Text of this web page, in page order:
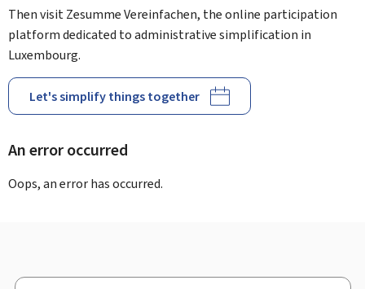
Then visit Zesumme Vereinfachen, the online participation
platform dedicated to administrative simplification in
Luxembourg.
Let's simplify things together
An error occurred
Oops, an error has occurred.